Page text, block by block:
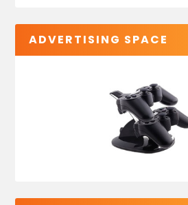
ADVERTISING SPACE